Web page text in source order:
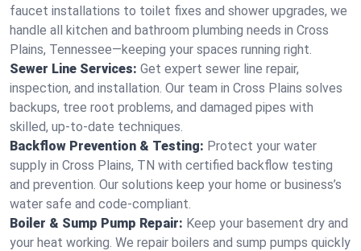
faucet installations to toilet fixes and shower upgrades, we
handle all kitchen and bathroom plumbing needs in Cross
Plains, Tennessee—keeping your spaces running right.
Sewer Line Services: Get expert sewer line repair,
inspection, and installation. Our team in Cross Plains solves
backups, tree root problems, and damaged pipes with
skilled, up-to-date techniques.
Backflow Prevention & Testing: Protect your water
supply in Cross Plains, TN with certified backflow testing
and prevention. Our solutions keep your home or business’s
water safe and code-compliant.
Boiler & Sump Pump Repair: Keep your basement dry and
your heat working. We repair boilers and sump pumps quickly